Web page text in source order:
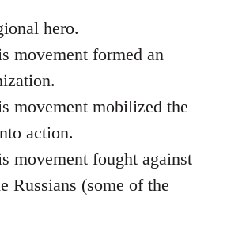
hero.
movement formed an
movement mobilized the
action.
movement fought against
Russians (some of the